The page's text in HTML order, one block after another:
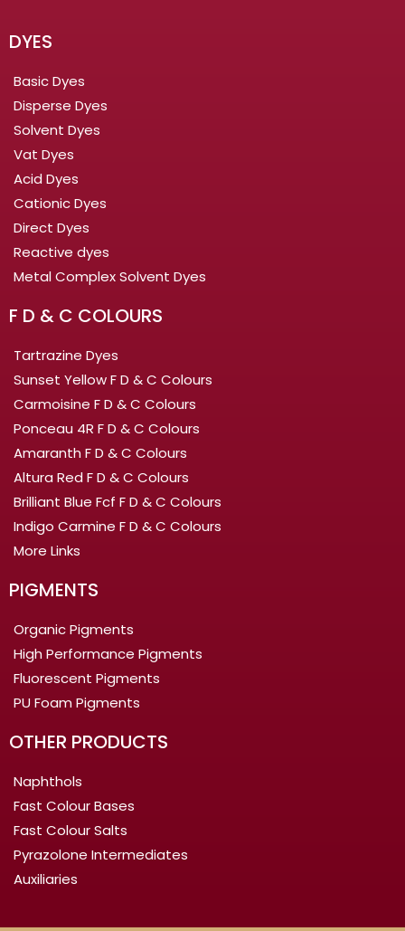
DYES
Basic Dyes
Disperse Dyes
Solvent Dyes
Vat Dyes
Acid Dyes
Cationic Dyes
Direct Dyes
Reactive dyes
Metal Complex Solvent Dyes
F D & C COLOURS
Tartrazine Dyes
Sunset Yellow F D & C Colours
Carmoisine F D & C Colours
Ponceau 4R F D & C Colours
Amaranth F D & C Colours
Altura Red F D & C Colours
Brilliant Blue Fcf F D & C Colours
Indigo Carmine F D & C Colours
More Links
PIGMENTS
Organic Pigments
High Performance Pigments
Fluorescent Pigments
PU Foam Pigments
OTHER PRODUCTS
Naphthols
Fast Colour Bases
Fast Colour Salts
Pyrazolone Intermediates
Auxiliaries